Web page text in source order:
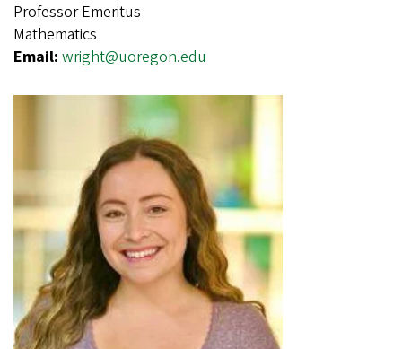
Professor Emeritus
Mathematics
Email: wright@uoregon.edu